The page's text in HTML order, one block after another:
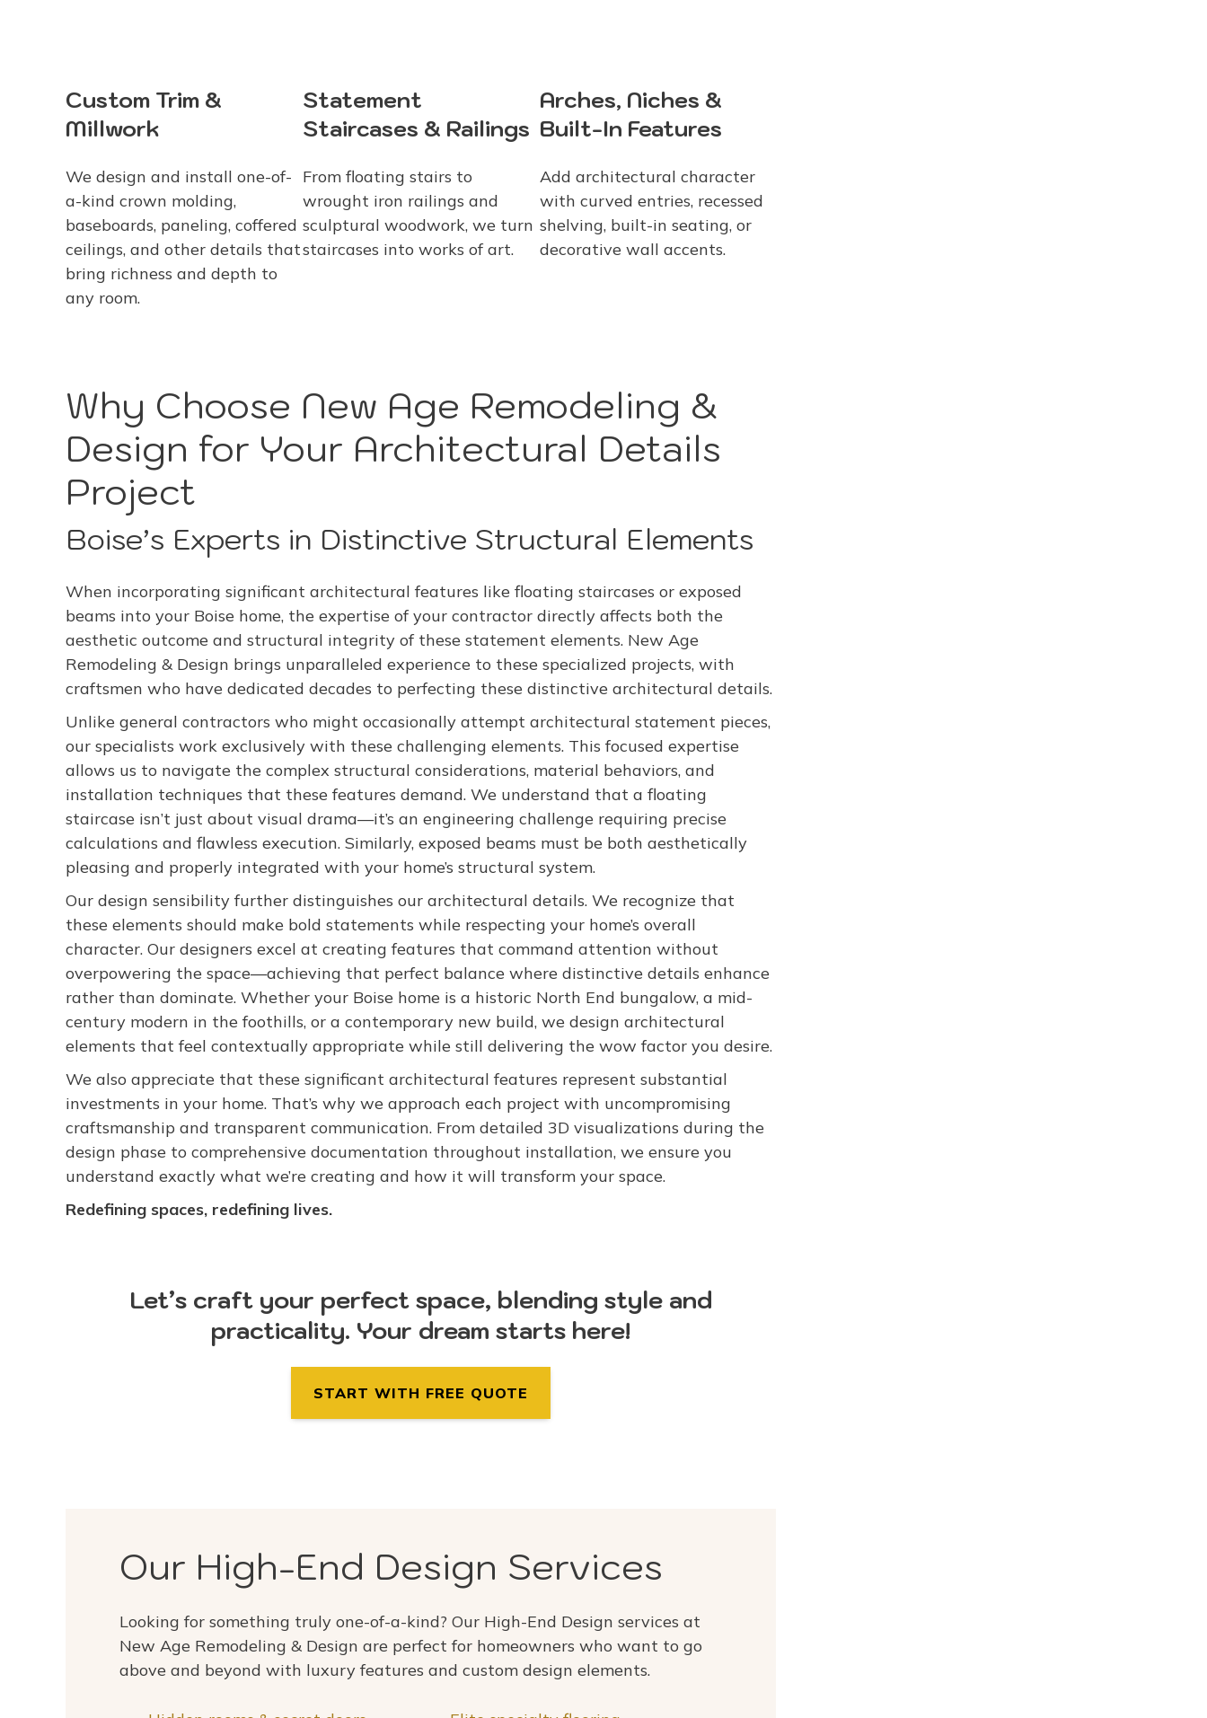
Custom Trim &
Millwork
We design and install one-of-
a-kind crown molding,
baseboards, paneling, coffered
ceilings, and other details that
bring richness and depth to
any room.
Statement
Staircases & Railings
From floating stairs to
wrought iron railings and
sculptural woodwork, we turn
staircases into works of art.
Arches, Niches &
Built-In Features
Add architectural character
with curved entries, recessed
shelving, built-in seating, or
decorative wall accents.
Why Choose New Age Remodeling &
Design for Your Architectural Details
Project
Boise’s Experts in Distinctive Structural Elements
When incorporating significant architectural features like floating staircases or exposed
beams into your Boise home, the expertise of your contractor directly affects both the
aesthetic outcome and structural integrity of these statement elements. New Age
Remodeling & Design brings unparalleled experience to these specialized projects, with
craftsmen who have dedicated decades to perfecting these distinctive architectural details.
Unlike general contractors who might occasionally attempt architectural statement pieces,
our specialists work exclusively with these challenging elements. This focused expertise
allows us to navigate the complex structural considerations, material behaviors, and
installation techniques that these features demand. We understand that a floating
staircase isn’t just about visual drama—it’s an engineering challenge requiring precise
calculations and flawless execution. Similarly, exposed beams must be both aesthetically
pleasing and properly integrated with your home’s structural system.
Our design sensibility further distinguishes our architectural details. We recognize that
these elements should make bold statements while respecting your home’s overall
character. Our designers excel at creating features that command attention without
overpowering the space—achieving that perfect balance where distinctive details enhance
rather than dominate. Whether your Boise home is a historic North End bungalow, a mid-
century modern in the foothills, or a contemporary new build, we design architectural
elements that feel contextually appropriate while still delivering the wow factor you desire.
We also appreciate that these significant architectural features represent substantial
investments in your home. That’s why we approach each project with uncompromising
craftsmanship and transparent communication. From detailed 3D visualizations during the
design phase to comprehensive documentation throughout installation, we ensure you
understand exactly what we’re creating and how it will transform your space.
Redefining spaces, redefining lives.
Let’s craft your perfect space, blending style and
practicality. Your dream starts here!
START WITH FREE QUOTE
Our High-End Design Services
Looking for something truly one-of-a-kind? Our High-End Design services at
New Age Remodeling & Design are perfect for homeowners who want to go
above and beyond with luxury features and custom design elements.